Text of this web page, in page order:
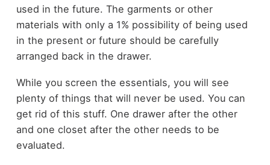
used in the future. The garments or other
materials with only a 1% possibility of being used
in the present or future should be carefully
arranged back in the drawer.
While you screen the essentials, you will see
plenty of things that will never be used. You can
get rid of this stuff. One drawer after the other
and one closet after the other needs to be
evaluated.